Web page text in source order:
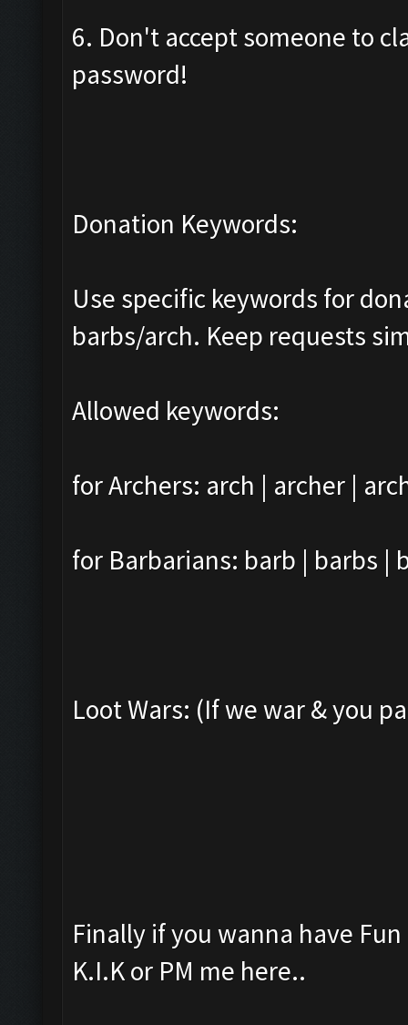
6. Don't accept someone to
password!
Donation Keywords:
Use specific keywords for
barbs/arch. Keep requests
Allowed keywords:
for Archers: arch | archer |
for Barbarians: barb | barbs |
Loot Wars: (If we war & you
Finally if you wanna have
K.I.K or PM me here..